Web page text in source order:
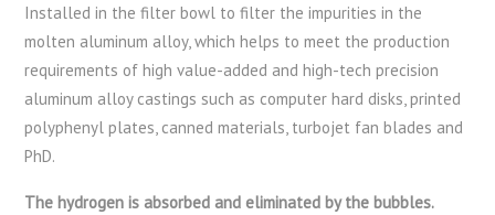
Installed in the filter bowl to filter the impurities in the
molten aluminum alloy, which helps to meet the production
requirements of high value-added and high-tech precision
aluminum alloy castings such as computer hard disks, printed
polyphenyl plates, canned materials, turbojet fan blades and
PhD.
The hydrogen is absorbed and eliminated by the bubbles.